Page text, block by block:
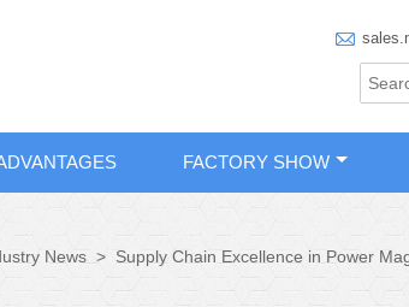

FACTORY SHOW
News > Supply Chain Excellence in Power